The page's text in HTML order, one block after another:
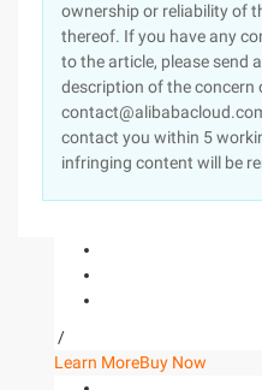
ownership or reliability of
thereof. If you have any
to the article, please send
description of the concern
contact you within 5
infringing content will be
/
Learn MoreBuy Now